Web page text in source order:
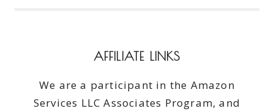
AFFILIATE LINKS
We are a participant in the Amazon
Services LLC Associates Program, and